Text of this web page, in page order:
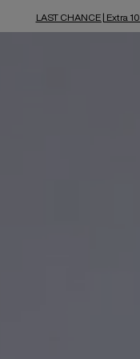
LAST CHANCE | Extra